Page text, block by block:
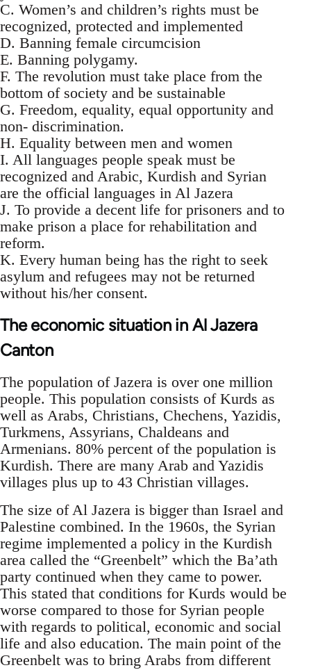
C. Women’s and children’s rights must be
recognized, protected and implemented
D. Banning female circumcision
E. Banning polygamy.
F. The revolution must take place from the
bottom of society and be sustainable
G. Freedom, equality, equal opportunity and
non- discrimination.
H. Equality between men and women
I. All languages people speak must be
recognized and Arabic, Kurdish and Syrian
are the official languages in Al Jazera
J. To provide a decent life for prisoners and to
make prison a place for rehabilitation and
reform.
K. Every human being has the right to seek
asylum and refugees may not be returned
without his/her consent.
The economic situation in Al Jazera
Canton
The population of Jazera is over one million
people. This population consists of Kurds as
well as Arabs, Christians, Chechens, Yazidis,
Turkmens, Assyrians, Chaldeans and
Armenians. 80% percent of the population is
Kurdish. There are many Arab and Yazidis
villages plus up to 43 Christian villages.
The size of Al Jazera is bigger than Israel and
Palestine combined. In the 1960s, the Syrian
regime implemented a policy in the Kurdish
area called the “Greenbelt” which the Ba’ath
party continued when they came to power.
This stated that conditions for Kurds would be
worse compared to those for Syrian people
with regards to political, economic and social
life and also education. The main point of the
Greenbelt was to bring Arabs from different